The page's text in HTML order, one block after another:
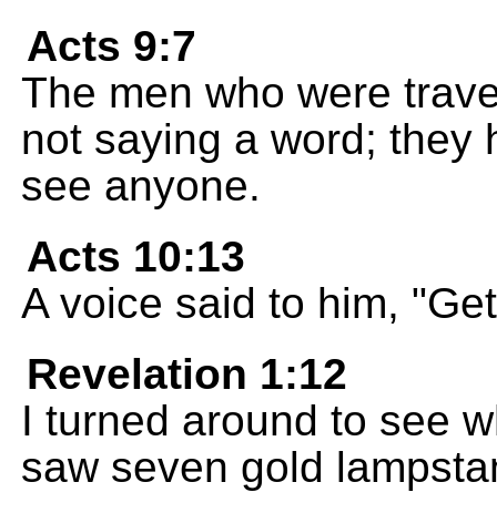
Acts 9:7
The men who were
not saying a word; they
see anyone.
Acts 10:13
A voice said to him,
Revelation 1:12
I turned around to see
saw seven gold